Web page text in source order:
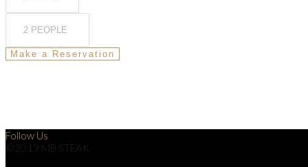
Follow Us
©2019 MB STEAK